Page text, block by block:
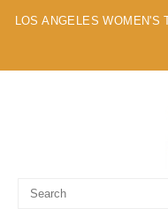
LOS ANGELES WOMEN'S
A MULTI-CULTURAL